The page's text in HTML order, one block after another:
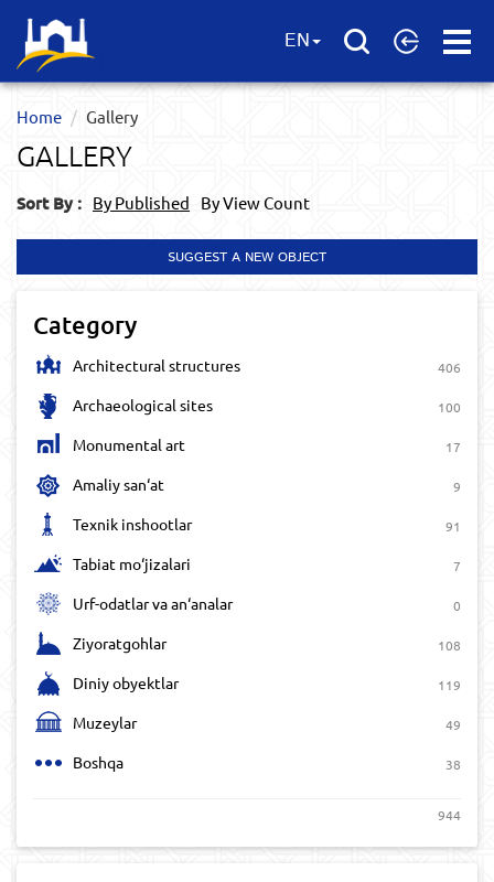
Open
EN
Home Gallery
GALLERY
Sort By : By Published By View Count
SUGGEST A NEW OBJECT
Category
Architectural structures 406
Archaeological sites 100
Monumental art 17
Amaliy san‘at 9
Texnik inshootlar 91
Tabiat mo‘jizalari 7
Urf-odatlar va an‘analar 0
Ziyoratgohlar 108
Diniy obyektlar 119
Muzeylar 49
Boshqa 38
944